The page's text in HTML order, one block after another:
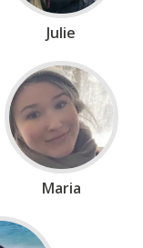
Julie
Maria